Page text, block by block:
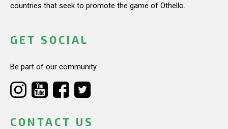
countries that seek to promote the game of Othello.
GET SOCIAL
Be part of our community.
CONTACT US